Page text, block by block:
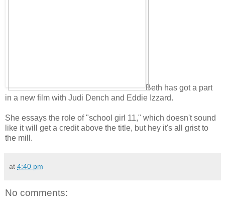
Beth has got a part
in a new film with Judi Dench and Eddie Izzard.
She essays the role of "school girl 11," which doesn't sound
like it will get a credit above the title, but hey it's all grist to
the mill.
at 4:40 pm
No comments: